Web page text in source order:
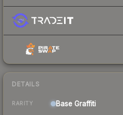
DETAILS
RARITY Base Graffiti